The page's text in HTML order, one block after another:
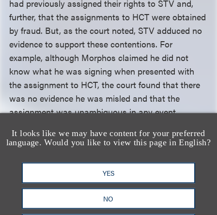
It looks like we may have content for your preferred
language. Would you like to view this page in English?
YES
NO
had previously assigned their rights to STV and,
further, that the assignments to HCT were obtained
by fraud. But, as the court noted, STV adduced no
evidence to support these contentions. For
example, although Morphos claimed he did not
know what he was signing when presented with
the assignment to HCT, the court found that there
was no evidence he was misled and that the
assignment was unambiguous in any event.
Regarding STV’s joint authorship claim, the court
courts to consider three criteria in determining
whether a work is co-authored: (1) whether the
putative co-authors made objective manifestations
of a shared intent to be co-authors; (2) whether the